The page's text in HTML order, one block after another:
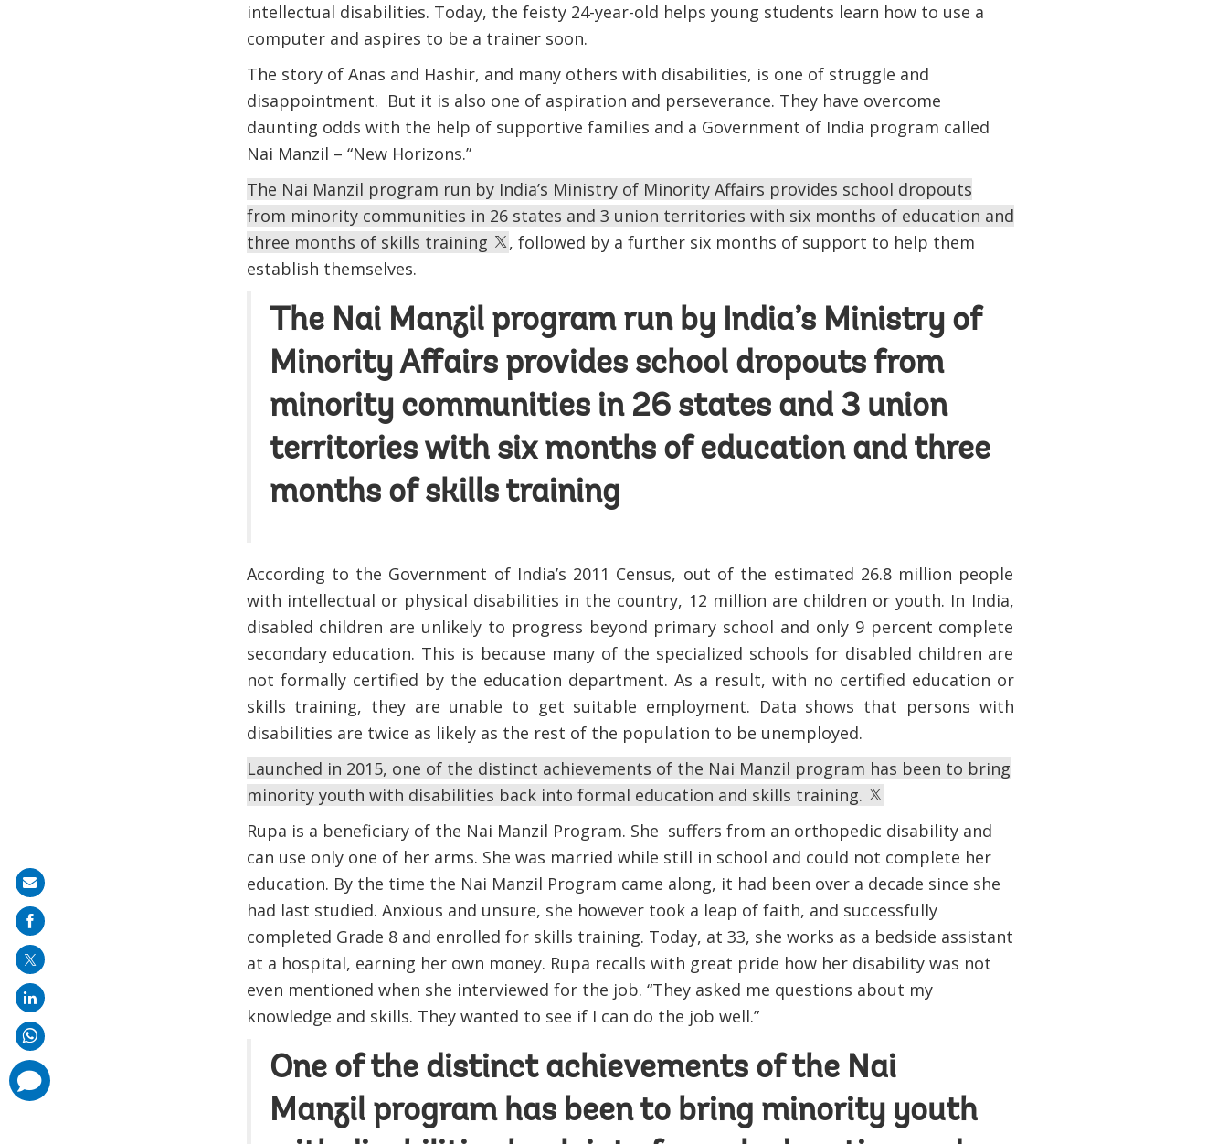
intellectual disabilities. Today, the feisty 24-year-old helps young students learn how to use a
computer and aspires to be a trainer soon.
The story of Anas and Hashir, and many others with disabilities, is one of struggle and
disappointment. But it is also one of aspiration and perseverance. They have overcome
daunting odds with the help of supportive families and a Government of India program called
Nai Manzil – “New Horizons.”
The Nai Manzil program run by India’s Ministry of Minority Affairs provides school dropouts
from minority communities in 26 states and 3 union territories with six months of education and
three months of skills training
, followed by a further six months of support to help them
establish themselves.
The Nai Manzil program run by India’s Ministry of
Minority Affairs provides school dropouts from
minority communities in 26 states and 3 union
territories with six months of education and three
months of skills training
According to the Government of India’s 2011 Census, out of the estimated 26.8 million people
with intellectual or physical disabilities in the country, 12 million are children or youth. In India,
disabled children are unlikely to progress beyond primary school and only 9 percent complete
secondary education. This is because many of the specialized schools for disabled children are
not formally certified by the education department. As a result, with no certified education or
skills training, they are unable to get suitable employment. Data shows that persons with
disabilities are twice as likely as the rest of the population to be unemployed.
Launched in 2015, one of the distinct achievements of the Nai Manzil program has been to bring
minority youth with disabilities back into formal education and skills training.
Rupa is a beneficiary of the Nai Manzil Program. She suffers from an orthopedic disability and
can use only one of her arms. She was married while still in school and could not complete her
education. By the time the Nai Manzil Program came along, it had been over a decade since she
had last studied. Anxious and unsure, she however took a leap of faith, and successfully
completed Grade 8 and enrolled for skills training. Today, at 33, she works as a bedside assistant
at a hospital, earning her own money. Rupa recalls with great pride how her disability was not
even mentioned when she interviewed for the job. “They asked me questions about my
knowledge and skills. They wanted to see if I can do the job well.”
One of the distinct achievements of the Nai
Manzil program has been to bring minority youth
Share
on
mail
comments
added